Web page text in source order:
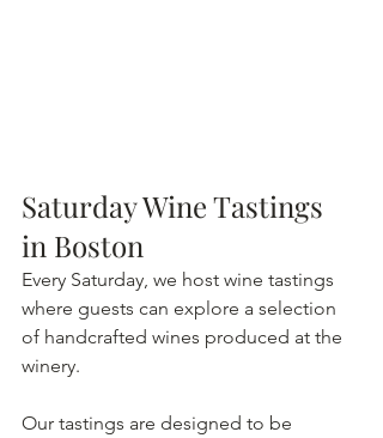
Saturday Wine Tastings
in Boston
Every Saturday, we host wine tastings
where guests can explore a selection
of handcrafted wines produced at the
winery.
Our tastings are designed to be